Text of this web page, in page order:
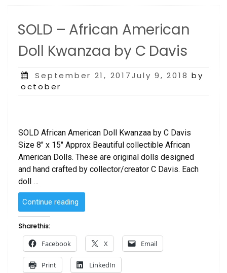
SOLD – African American
Doll Kwanzaa by C Davis
Posted
on
September 21, 2017July 9, 2018 by
october
SOLD African American Doll Kwanzaa by C Davis
Size 8″ x 15″ Approx Beautiful collectible African
American Dolls. These are original dolls designed
and hand crafted by collector/creator C Davis. Each
doll …
Continue reading
–
American
Doll Kwanzaa
by
C
Share this:
Facebook X Email
Print LinkedIn